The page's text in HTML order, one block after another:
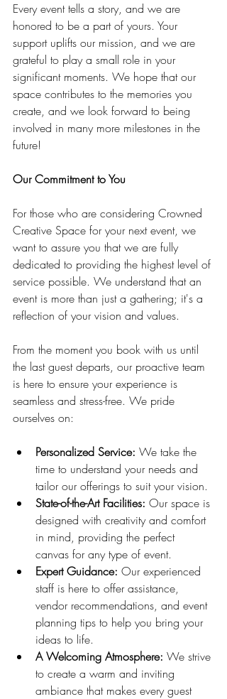
Every event tells a story, and we are
honored to be a part of yours. Your
support uplifts our mission, and we are
grateful to play a small role in your
significant moments. We hope that our
space contributes to the memories you
create, and we look forward to being
involved in many more milestones in the
future!
Our Commitment to You
For those who are considering Crowned
Creative Space for your next event, we
want to assure you that we are fully
dedicated to providing the highest level of
service possible. We understand that an
event is more than just a gathering; it's a
reflection of your vision and values.
From the moment you book with us until
the last guest departs, our proactive team
is here to ensure your experience is
seamless and stress-free. We pride
ourselves on:
Personalized Service: We take the
time to understand your needs and
tailor our offerings to suit your vision.
State-of-the-Art Facilities: Our space is
designed with creativity and comfort
in mind, providing the perfect
canvas for any type of event.
Expert Guidance: Our experienced
staff is here to offer assistance,
vendor recommendations, and event
planning tips to help you bring your
ideas to life.
A Welcoming Atmosphere: We strive
to create a warm and inviting
ambiance that makes every guest